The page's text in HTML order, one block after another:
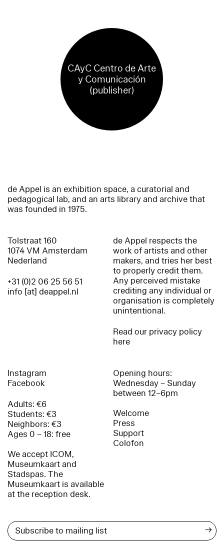
CAyC Centro de Arte
y Comunicación
(publisher)
de Appel is an exhibition space, a curatorial and
pedagogical lab, and an arts library and archive that
was founded in 1975.
Tolstraat 160
1074 VM Amsterdam
Nederland
+31 (0)2 06 25 56 51
info [at] deappel.nl
de Appel respects the
work of artists and other
makers, and tries her best
to properly credit them.
Any perceived mistake
crediting any individual or
organisation is completely
unintentional.
Read our privacy policy
here
Instagram
Facebook
Adults: €6
Students: €3
Neighbors: €3
Ages 0 – 18: free
We accept ICOM,
Museumkaart and
Stadspas. The
Museumkaart is available
at the reception desk.
Opening hours:
Wednesday – Sunday
between 12–6pm
Welcome
Press
Support
Colofon
→